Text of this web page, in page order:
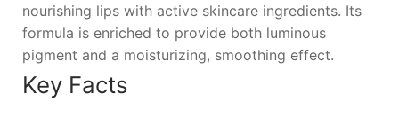
nourishing lips with active skincare ingredients. Its
formula is enriched to provide both luminous
pigment and a moisturizing, smoothing effect.
Key Facts